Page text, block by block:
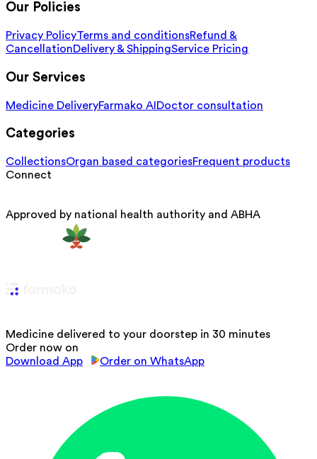
Our Policies
Privacy PolicyTerms and conditionsRefund &
CancellationDelivery & ShippingService Pricing
Our Services
Medicine DeliveryFarmako AIDoctor consultation
Categories
CollectionsOrgan based categoriesFrequent products
Connect
Approved by national health authority and ABHA
Medicine delivered to your doorstep in 30 minutes
Order now on
Download App
Order on WhatsApp